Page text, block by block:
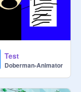
Test
Doberman-Animator